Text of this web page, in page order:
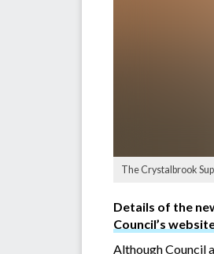
The Crystalbrook
Details of the
Council’s
Although Council